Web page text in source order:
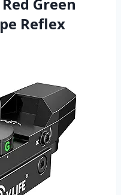
Green
Reflex